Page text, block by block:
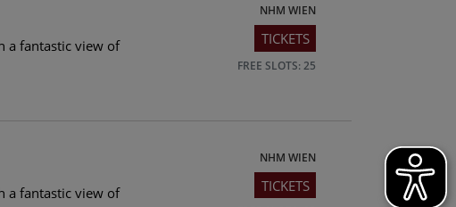
a fantastic view of
NHM WIEN
TICKETS
FREE SLOTS: 25
a fantastic view of
NHM WIEN
TICKETS